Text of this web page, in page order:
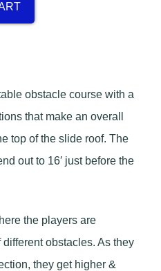
obstacle course with a
that make an overall
top of the slide roof. The
out to 16′ just before the
the players are
obstacles. As they
they get higher &